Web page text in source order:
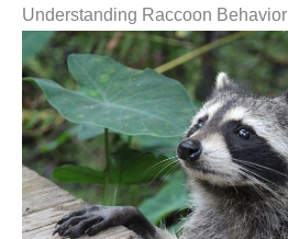
Understanding Raccoon Behavior